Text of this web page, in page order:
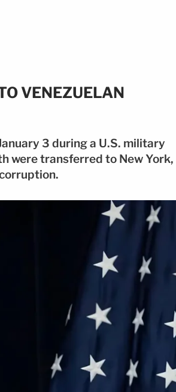
VENEZUELAN
3 during a U.S. military
were transferred to New York,